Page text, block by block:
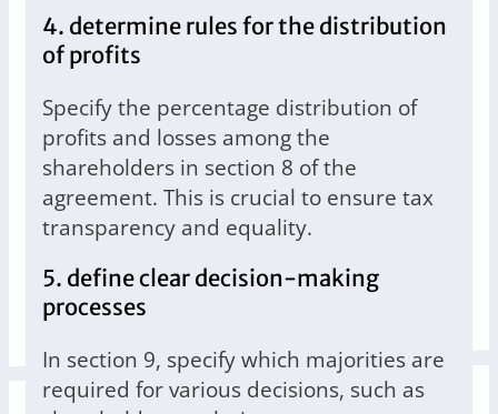
4. determine rules for the distribution
of profits
Specify the percentage distribution of
profits and losses among the
shareholders in section 8 of the
agreement. This is crucial to ensure tax
transparency and equality.
5. define clear decision-making
processes
In section 9, specify which majorities are
required for various decisions, such as